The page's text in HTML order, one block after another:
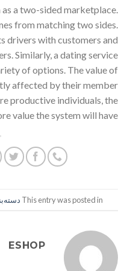
a two-sided marketplace.
from matching two sides.
drivers with customers and
Similarly, a dating service
of options. The value of
affected by their member
productive individuals, the
value the system will have.
This entry was posted in
ESHOP